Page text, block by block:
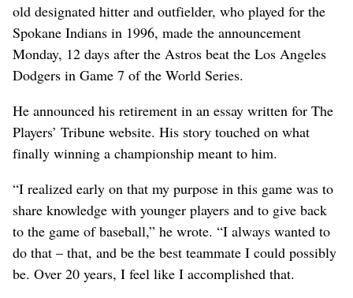
old designated hitter and outfielder, who played for the
Spokane Indians in 1996, made the announcement
Monday, 12 days after the Astros beat the Los Angeles
Dodgers in Game 7 of the World Series.
He announced his retirement in an essay written for The
Players’ Tribune website. His story touched on what
finally winning a championship meant to him.
“I realized early on that my purpose in this game was to
share knowledge with younger players and to give back
to the game of baseball,” he wrote. “I always wanted to
do that – that, and be the best teammate I could possibly
be. Over 20 years, I feel like I accomplished that.